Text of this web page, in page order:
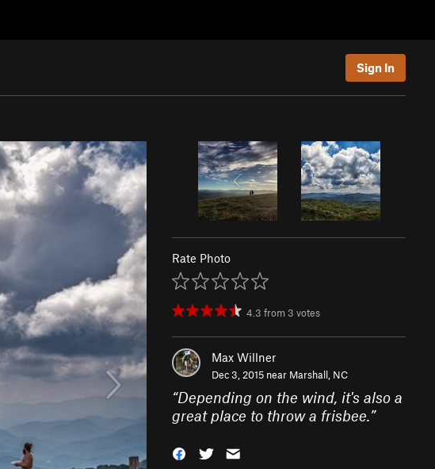
Sign In
Rate Photo
4.3 from 3 votes
Max Willner
Dec 3, 2015 near Marshall, NC
“Depending on the wind, it's also a
great place to throw a frisbee.”